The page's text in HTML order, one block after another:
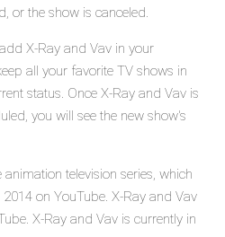
or the show is canceled.
X-Ray and Vav in your
all your favorite TV shows in
status. Once X-Ray and Vav is
you will see the new show's
television series, which
on YouTube. X-Ray and Vav
X-Ray and Vav is currently in